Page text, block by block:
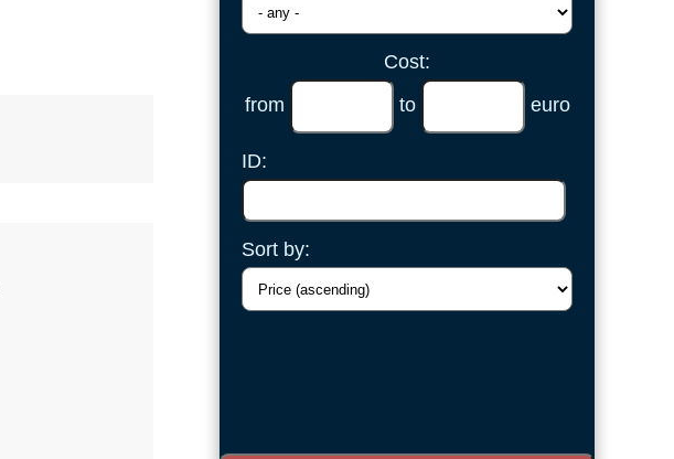
Cost:
from
to euro
ID:
Sort by: